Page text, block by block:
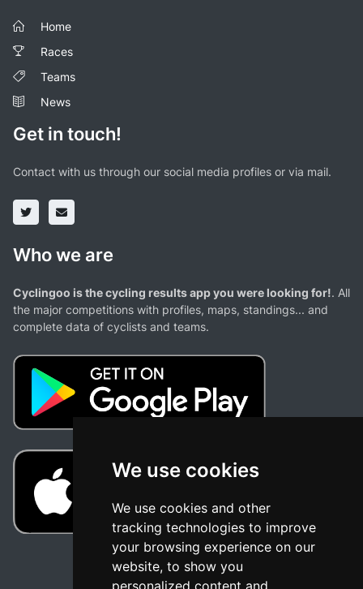
We use cookies
We use cookies and other
tracking technologies to improve
your browsing experience on our
website, to show you
personalized content and
Home
Races
Teams
News
Get in touch!
Contact with us through our social media profiles or via mail.
Who we are
Cyclingoo is the cycling results app you were looking for!. All
the major competitions with profiles, maps, standings... and
complete data of cyclists and teams.